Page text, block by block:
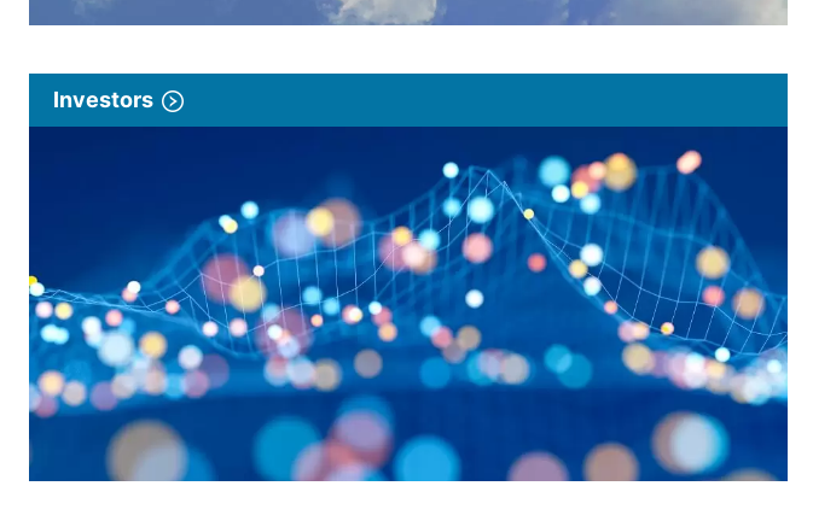
Investors